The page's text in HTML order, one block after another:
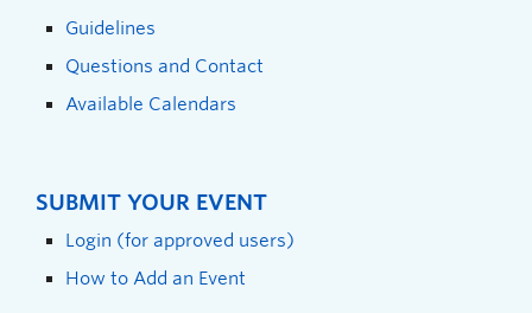
Guidelines
Questions and Contact
Available Calendars
SUBMIT YOUR EVENT
Login (for approved users)
How to Add an Event